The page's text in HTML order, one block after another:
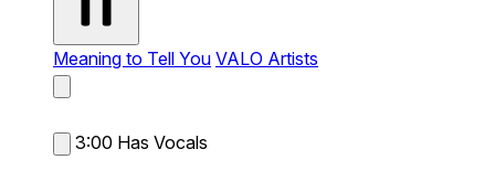
Meaning to Tell You VALO Artists
3:00 Has Vocals